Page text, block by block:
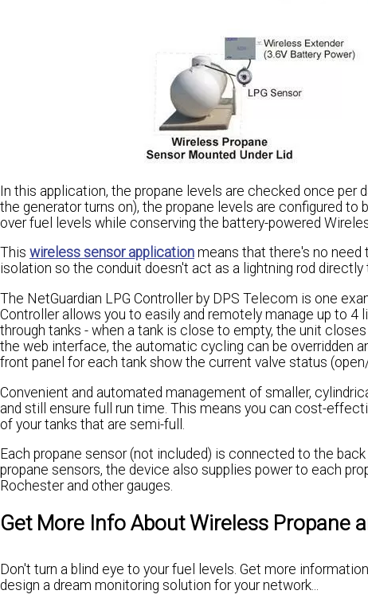
In this application, the propane levels are checked once per
the generator turns on), the propane levels are configured
over fuel levels while conserving the battery-powered
This wireless sensor application means that there's no need
isolation so the conduit doesn't act as a lightning rod directly
The NetGuardian LPG Controller by DPS Telecom is one
Controller allows you to easily and remotely manage up to 4
through tanks - when a tank is close to empty, the unit
the web interface, the automatic cycling can be overridden
front panel for each tank show the current valve status
Convenient and automated management of smaller,
and still ensure full run time. This means you can cost-
of your tanks that are semi-full.
Each propane sensor (not included) is connected to the
propane sensors, the device also supplies power to each
Rochester and other gauges.
Get More Info About Wireless Propane
Don't turn a blind eye to your fuel levels. Get more
design a dream monitoring solution for your network...